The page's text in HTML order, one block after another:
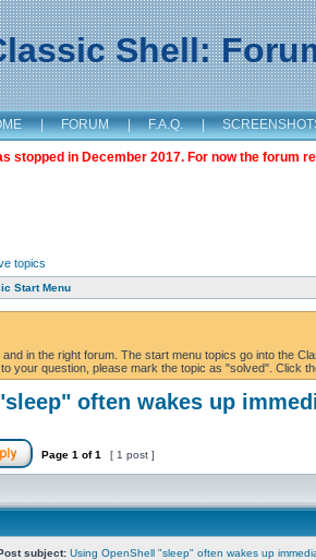
Shell:
| FORUM | F.A.Q. |
stopped in December 2017. For now the forum
topics
Start Menu
in the right forum. The start menu topics go into the
your question, please mark the topic as "solved". Click
often wakes up
Page 1 of1 [ 1 post ]
subject: Using OpenShell "sleep" often wakes up